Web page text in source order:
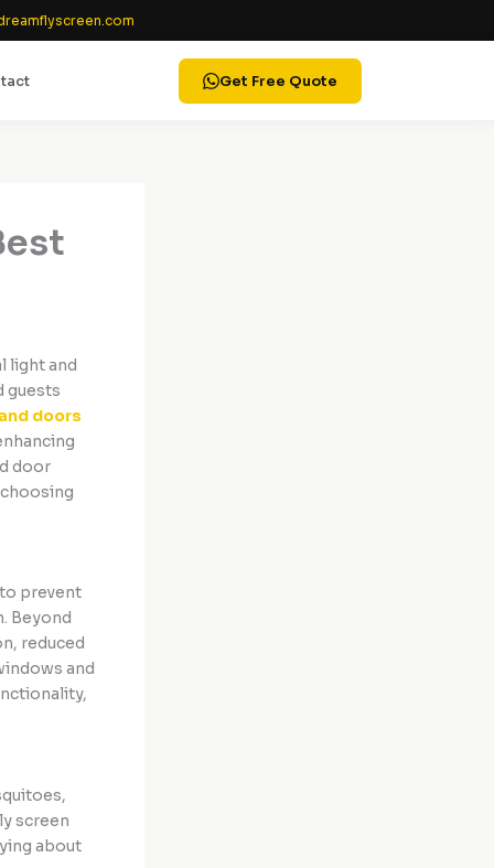
Get Free Quote
light and
guests
doors
door
prevent
Beyond
reduced
and
screen
about